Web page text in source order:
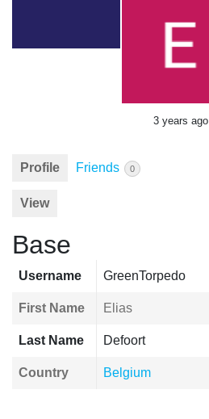
3 years ago
Profile Friends 0
View
Base
Username GreenTorpedo
First Name Elias
Last Name Defoort
Country Belgium